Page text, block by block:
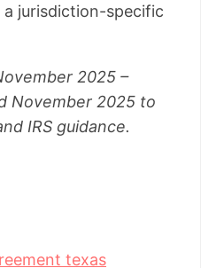
jurisdiction-specific
2025 –
November 2025 to
IRS guidance.
texas